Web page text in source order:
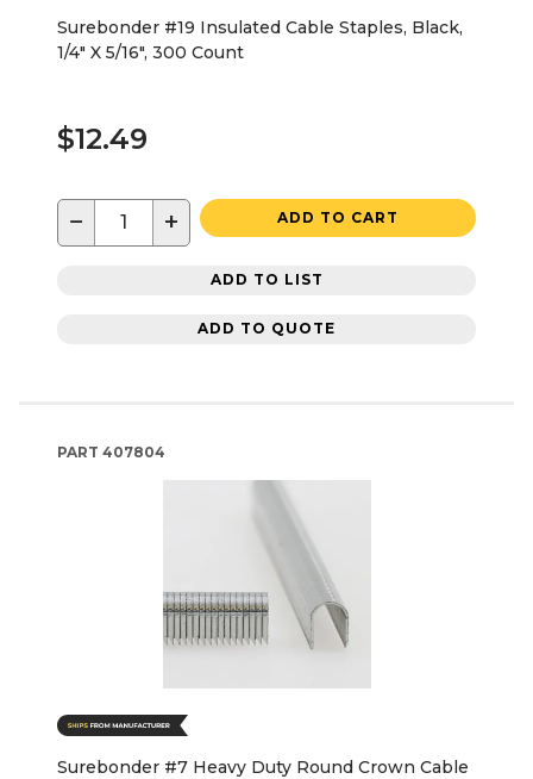
Surebonder #19 Insulated Cable Staples, Black,
1/4" X 5/16", 300 Count
$12.49
− + ADD TO CART
ADD TO LIST
ADD TO QUOTE
PART 407804
Surebonder #7 Heavy Duty Round Crown Cable